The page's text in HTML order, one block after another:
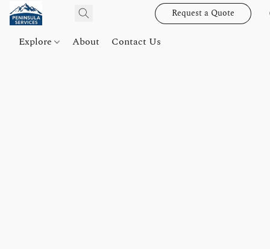
Request a Quote
Explore About Contact Us